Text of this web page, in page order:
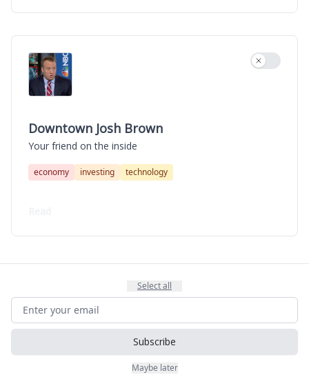
Downtown Josh Brown
Your friend on the inside
economy investing technology
Use
Maybe later
Select all
Subscribe